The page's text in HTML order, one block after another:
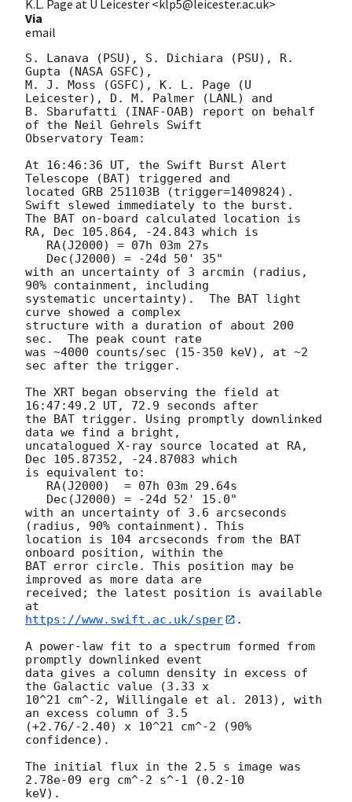
K.L. Page at U Leicester <klp5@leicester.ac.uk>
Via
email
S. Lanava (PSU), S. Dichiara (PSU), R.
Gupta (NASA GSFC),
M. J. Moss (GSFC), K. L. Page (U
Leicester), D. M. Palmer (LANL) and
B. Sbarufatti (INAF-OAB) report on behalf
of the Neil Gehrels Swift
Observatory Team:
At 16:46:36 UT, the Swift Burst Alert
Telescope (BAT) triggered and
located GRB 251103B (trigger=1409824).
Swift slewed immediately to the burst.
The BAT on-board calculated location is
RA, Dec 105.864, -24.843 which is
with an uncertainty of 3 arcmin (radius,
90% containment, including
systematic uncertainty).  The BAT light
curve showed a complex
structure with a duration of about 200
sec.  The peak count rate
was ~4000 counts/sec (15-350 keV), at ~2
sec after the trigger.
The XRT began observing the field at
16:47:49.2 UT, 72.9 seconds after
the BAT trigger. Using promptly downlinked
data we find a bright,
uncatalogued X-ray source located at RA,
Dec 105.87352, -24.87083 which
is equivalent to:
with an uncertainty of 3.6 arcseconds
(radius, 90% containment). This
location is 104 arcseconds from the BAT
onboard position, within the
BAT error circle. This position may be
improved as more data are
received; the latest position is available
https://www.swift.ac.uk/sper
.
A power-law fit to a spectrum formed from
promptly downlinked event
data gives a column density in excess of
the Galactic value (3.33 x
10^21 cm^-2, Willingale et al. 2013), with
an excess column of 3.5
(+2.76/-2.40) x 10^21 cm^-2 (90%
confidence).
The initial flux in the 2.5 s image was
2.78e-09 erg cm^-2 s^-1 (0.2-10
keV).